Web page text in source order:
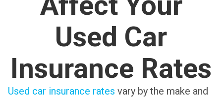
Used Car
Insurance Rates
Used car insurance rates vary by the make and